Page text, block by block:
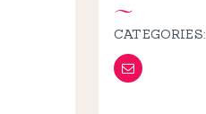
CATEGORIES: